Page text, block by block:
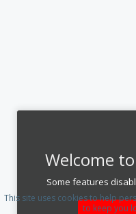
Welcome
Some features
This site uses cookies to help
to keep you